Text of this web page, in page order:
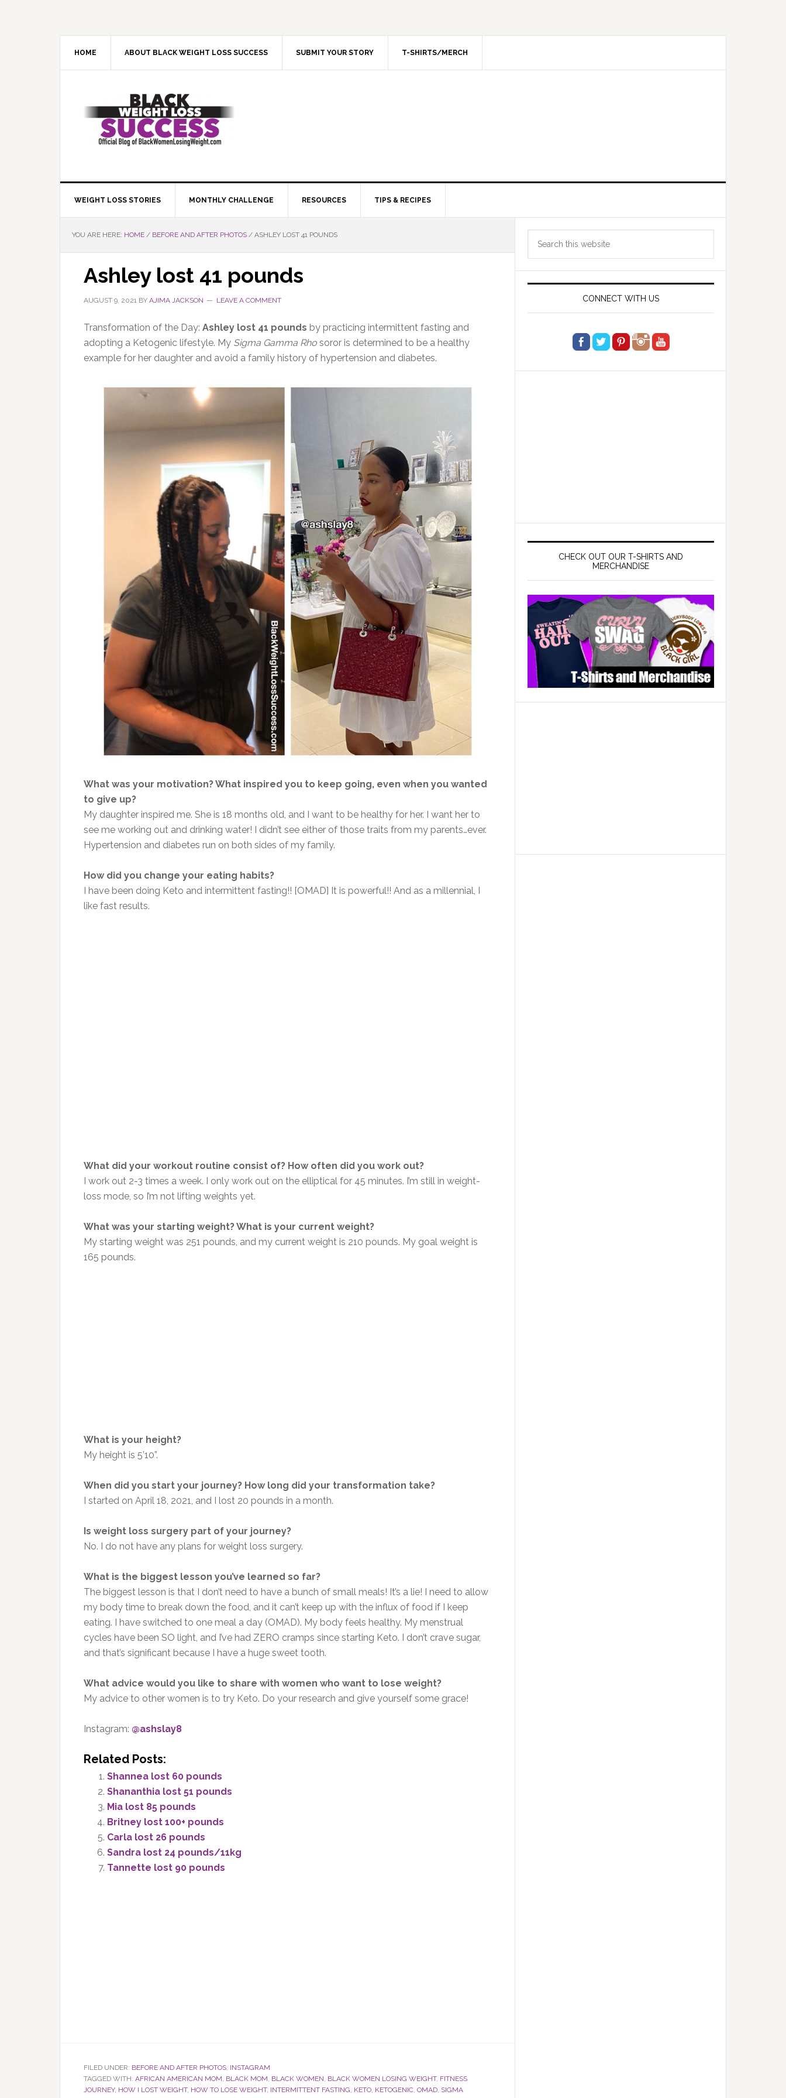
HOME ABOUT BLACK WEIGHT LOSS SUCCESS SUBMIT YOUR STORY T-SHIRTS/MERCH
WEIGHT LOSS STORIES MONTHLY CHALLENGE RESOURCES TIPS & RECIPES
YOU ARE HERE: HOME / BEFORE AND AFTER PHOTOS / ASHLEY LOST 41 POUNDS
Ashley lost 41 pounds
AUGUST 9, 2021 BY AJIMA JACKSON LEAVE A COMMENT
Transformation of the Day: Ashley lost 41 pounds by practicing intermittent fasting and
adopting a Ketogenic lifestyle. My Sigma Gamma Rho soror is determined to be a healthy
example for her daughter and avoid a family history of hypertension and diabetes.
What was your motivation? What inspired you to keep going, even when you wanted
to give up?
My daughter inspired me. She is 18 months old, and I want to be healthy for her. I want her to
see me working out and drinking water! I didn’t see either of those traits from my parents…ever.
Hypertension and diabetes run on both sides of my family.
How did you change your eating habits?
I have been doing Keto and intermittent fasting!! [OMAD] It is powerful!! And as a millennial, I
like fast results.
What did your workout routine consist of? How often did you work out?
I work out 2-3 times a week. I only work out on the elliptical for 45 minutes. I’m still in weight-
loss mode, so I’m not lifting weights yet.
What was your starting weight? What is your current weight?
My starting weight was 251 pounds, and my current weight is 210 pounds. My goal weight is
165 pounds.
What is your height?
My height is 5’10”.
When did you start your journey? How long did your transformation take?
I started on April 18, 2021, and I lost 20 pounds in a month.
Is weight loss surgery part of your journey?
No. I do not have any plans for weight loss surgery.
What is the biggest lesson you’ve learned so far?
The biggest lesson is that I don’t need to have a bunch of small meals! It’s a lie! I need to allow
my body time to break down the food, and it can’t keep up with the influx of food if I keep
eating. I have switched to one meal a day (OMAD). My body feels healthy. My menstrual
cycles have been SO light, and I’ve had ZERO cramps since starting Keto. I don’t crave sugar,
and that’s significant because I have a huge sweet tooth.
What advice would you like to share with women who want to lose weight?
My advice to other women is to try Keto. Do your research and give yourself some grace!
Instagram: @ashslay8
Related Posts:
Shannea lost 60 pounds
Shananthia lost 51 pounds
Mia lost 85 pounds
Britney lost 100+ pounds
Carla lost 26 pounds
Sandra lost 24 pounds/11kg
Tannette lost 90 pounds
FILED UNDER: BEFORE AND AFTER PHOTOS, INSTAGRAM
TAGGED WITH: AFRICAN AMERICAN MOM, BLACK MOM, BLACK WOMEN, BLACK WOMEN LOSING WEIGHT, FITNESS
JOURNEY, HOW I LOST WEIGHT, HOW TO LOSE WEIGHT, INTERMITTENT FASTING, KETO, KETOGENIC, OMAD, SIGMA
Primary
Sidebar
CONNECT WITH US
CHECK OUT OUR T-SHIRTS AND
MERCHANDISE